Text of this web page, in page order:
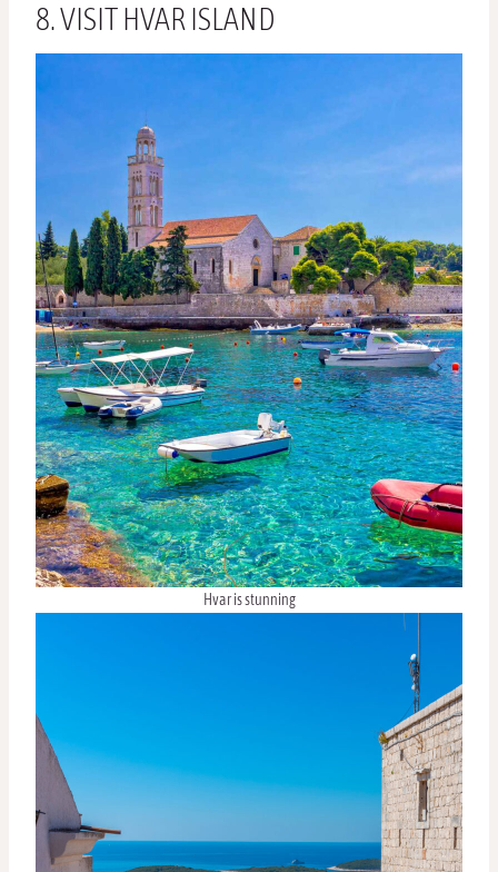
8. VISIT HVAR ISLAND
Hvar is stunning